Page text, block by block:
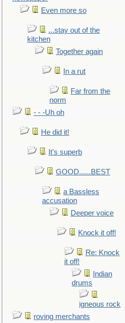
Even more so
...stay out of the
kitchen
Together again
In a rut
Far from the
norm
- - -Uh oh
He did it!
It's superb
GOOD......BEST
a Bassless
accusation
Deeper voice
Knock it off!
Re: Knock
it off!
Indian
drums
igneous rock
roving merchants